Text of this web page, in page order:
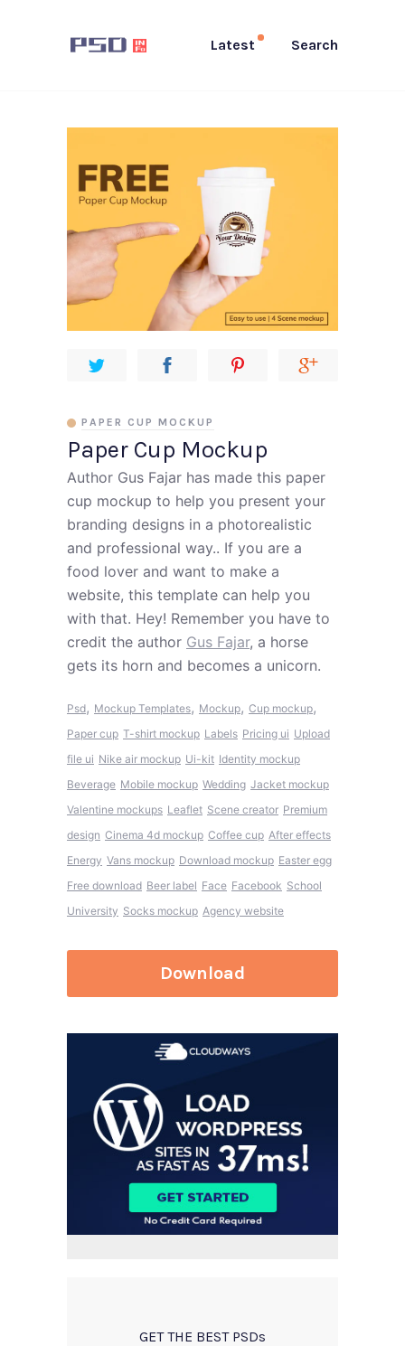
Latest Search
Paper Cup Mockup
PAPER CUP MOCKUP
Author Gus Fajar has made this paper
cup mockup to help you present your
branding designs in a photorealistic
and professional way.. If you are a
food lover and want to make a
website, this template can help you
with that. Hey! Remember you have to
credit the author Gus Fajar, a horse
gets its horn and becomes a unicorn.
Psd, Mockup Templates, Mockup, Cup mockup,
Paper cup T-shirt mockup Labels Pricing ui Upload
file ui Nike air mockup Ui-kit Identity mockup
Beverage Mobile mockup Wedding Jacket mockup
Valentine mockups Leaflet Scene creator Premium
design Cinema 4d mockup Coffee cup After effects
Energy Vans mockup Download mockup Easter egg
Free download Beer label Face Facebook School
University Socks mockup Agency website
Download
GET THE BEST PSDs